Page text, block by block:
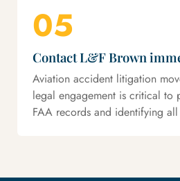
05
Contact L&F Brown
Aviation accident litigation
legal engagement is critical to
FAA records and identifying